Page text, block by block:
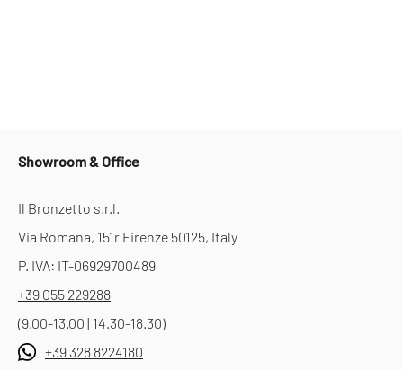
Showroom & Office
Il Bronzetto s.r.l.
Via Romana, 151r Firenze 50125, Italy
P. IVA: IT-06929700489
+39 055 229288
(9.00-13.00 | 14.30-18.30)
+39 328 8224180